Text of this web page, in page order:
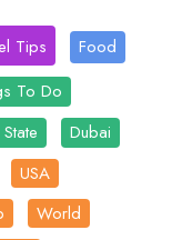
Tips
Food
To Do
Dubai
USA
World